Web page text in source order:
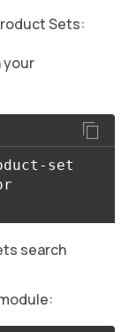
Sets:
your
set
search